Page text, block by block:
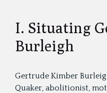
I. Situating
Burleigh
Gertrude Kimber
Quaker, abolitionist,